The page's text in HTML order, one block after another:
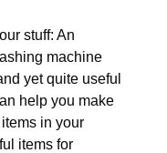
stuff: An
machine
yet quite useful
help you make
in your
items for